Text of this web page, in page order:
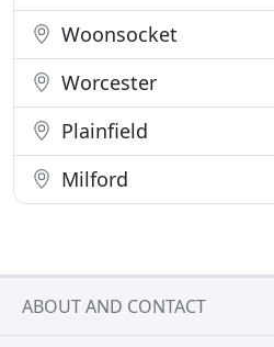
Woonsocket
Worcester
Plainfield
Milford
ABOUT AND CONTACT